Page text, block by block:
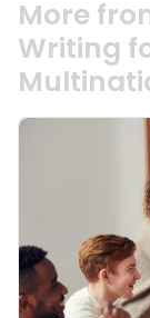
More
Writing